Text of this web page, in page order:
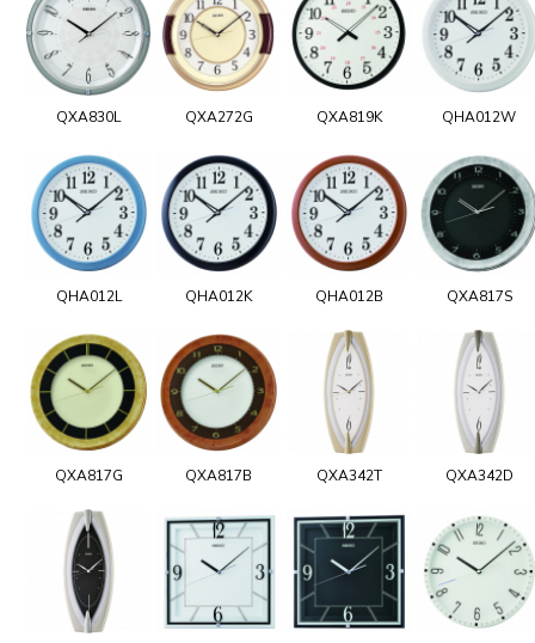
QXA830L QXA272G QXA819K QHA012W
QHA012L QHA012K QHA012B QXA817S
QXA817G QXA817B QXA342T QXA342D